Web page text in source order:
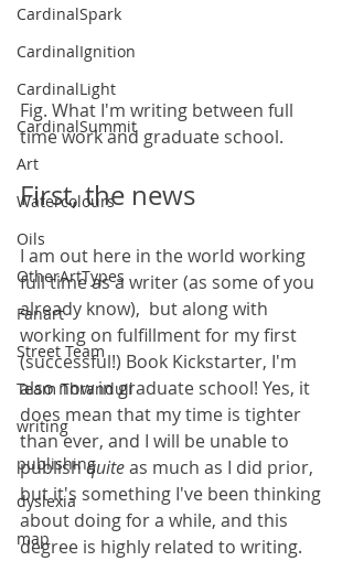
CardinalSpark
CardinalIgnition
CardinalLight
CardinalSummit
Art
Watercolours
Oils
OtherArtTypes
Fanart
Street Team
Team Thranduil
writing
publishing
dyslexia
map
Fig. What I'm writing between full
time work and graduate school.
First, the news
I am out here in the world working
full time as a writer (as some of you
already know),  but along with
working on fulfillment for my first
(successful!) Book Kickstarter, I'm
also now in graduate school! Yes, it
does mean that my time is tighter
than ever, and I will be unable to
publish quite as much as I did prior,
but it's something I've been thinking
about doing for a while, and this
degree is highly related to writing.